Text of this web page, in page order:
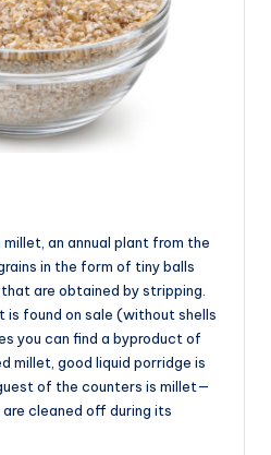
an annual plant from the
in the form of tiny balls
are obtained by stripping.
is found on sale (without shells
you can find a byproduct of
millet, good liquid porridge is
of the counters is millet—
cleaned off during its